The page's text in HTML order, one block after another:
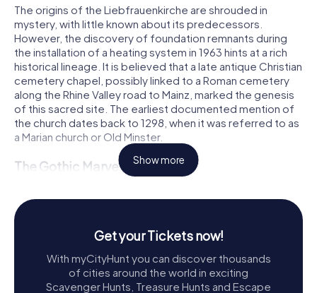
The origins of the Liebfrauenkirche are shrouded in
mystery, with little known about its predecessors.
However, the discovery of foundation remnants during
the installation of a heating system in 1963 hints at a rich
historical lineage. It is believed that a late antique Christian
cemetery chapel, possibly linked to a Roman cemetery
along the Rhine Valley road to Mainz, marked the genesis
of this sacred site. The earliest documented mention of
the church dates back to 1298, when it was referred to as
a Marian church or Old Minster.
The Gothic Marvel
the late 13th century, with the eastern parts being used as
early as 1298. The church's architectural journey,
chronicled in the Kirschgartener Chronicle by Johannes
Heydekyn von Sonsbeck, reveals a century-long
endeavor. By the 1270s, the church was already taking
shape, with the southern aisle completed around 1280
and the lower part of the westwork following in the
Show more
Get your Tickets now!
With myCityHunt you can discover thousands
of cities around the world in exciting
Scavenger Hunts, Treasure Hunts and Escape